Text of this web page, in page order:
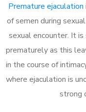
Premature ejaculation
of semen during
sexual encounter. It
prematurely as this
in the course of
where ejaculation is
strong